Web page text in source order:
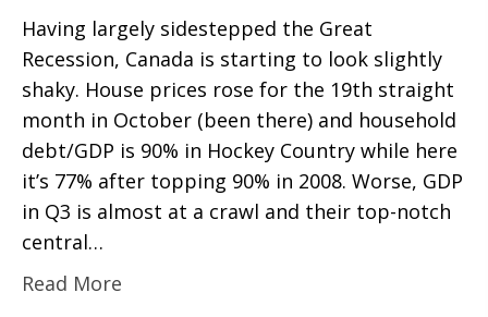
Having largely sidestepped the Great
Recession, Canada is starting to look slightly
shaky. House prices rose for the 19th straight
month in October (been there) and household
debt/GDP is 90% in Hockey Country while here
it’s 77% after topping 90% in 2008. Worse, GDP
in Q3 is almost at a crawl and their top-notch
central…
Read More